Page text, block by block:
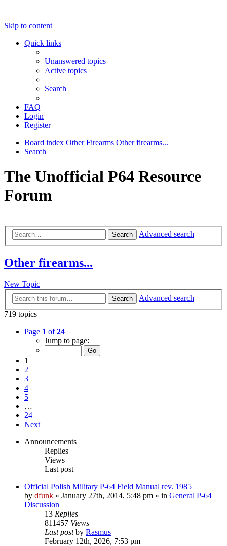
Skip to content
Quick links
Unanswered topics
Active topics
Search
FAQ
Login
Register
Board index Other Firearms Other firearms...
Search
The Unofficial P64 Resource
Forum
Search Advanced search
Other firearms...
New Topic
Search
Advanced search
719 topics
Page 1 of24
Jump to page:
1
2
3
4
5
…
24
Next
Announcements
Replies
Views
Last post
Official Polish Military P-64 Field Manual rev. 1985
by dfunk » January 27th, 2014, 5:48 pm » in General P-64
Discussion
13 Replies
811457 Views
Last postby Rasmus
February 12th, 2026, 7:53 pm